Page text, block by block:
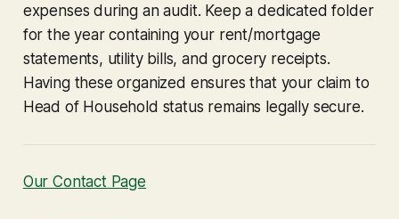
expenses during an audit. Keep a dedicated folder
for the year containing your rent/mortgage
statements, utility bills, and grocery receipts.
Having these organized ensures that your claim to
Head of Household status remains legally secure.
Our Contact Page